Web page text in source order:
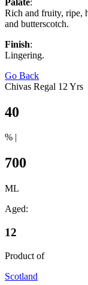
Rich and fruity, ripe,
and butterscotch.
Finish:
Lingering.
Go Back
Chivas Regal 12 Yrs
40
% |
700
ML
Aged:
12
Product of
Scotland